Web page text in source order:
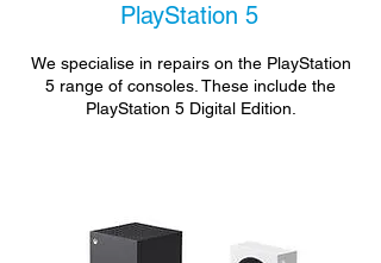
PlayStation 5
We specialise in repairs on the PlayStation
5 range of consoles. These include the
PlayStation 5 Digital Edition.